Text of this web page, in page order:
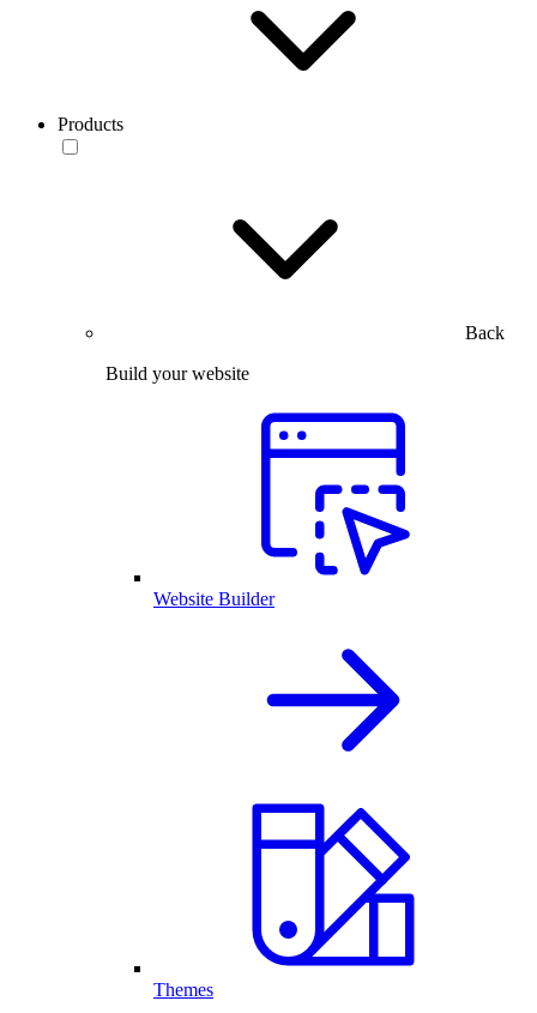
Products
Back
Build your website
Website Builder
Themes